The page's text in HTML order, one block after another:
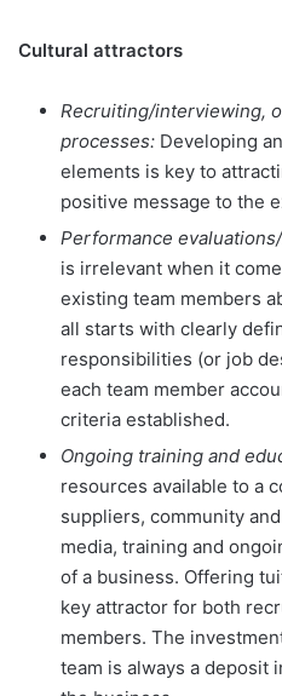
Cultural attractors
Recruiting/interviewing,
processes: Developing
elements is key to
positive message to the
Performance
is irrelevant when it
existing team members
all starts with clearly
responsibilities (or job
each team member
criteria established.
Ongoing training and
resources available to a
suppliers, community
media, training and
of a business. Offering
key attractor for both
members. The
team is always a deposit